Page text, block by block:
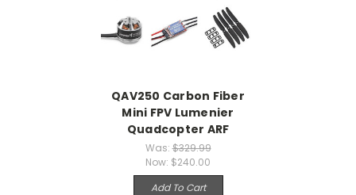
QAV250 Carbon Fiber
Mini FPV Lumenier
Quadcopter ARF
Was:$329.99
Now: $240.00
Add To Cart